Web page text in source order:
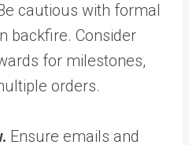
cautious with formal
backfire. Consider
for milestones,
orders.
Ensure emails and